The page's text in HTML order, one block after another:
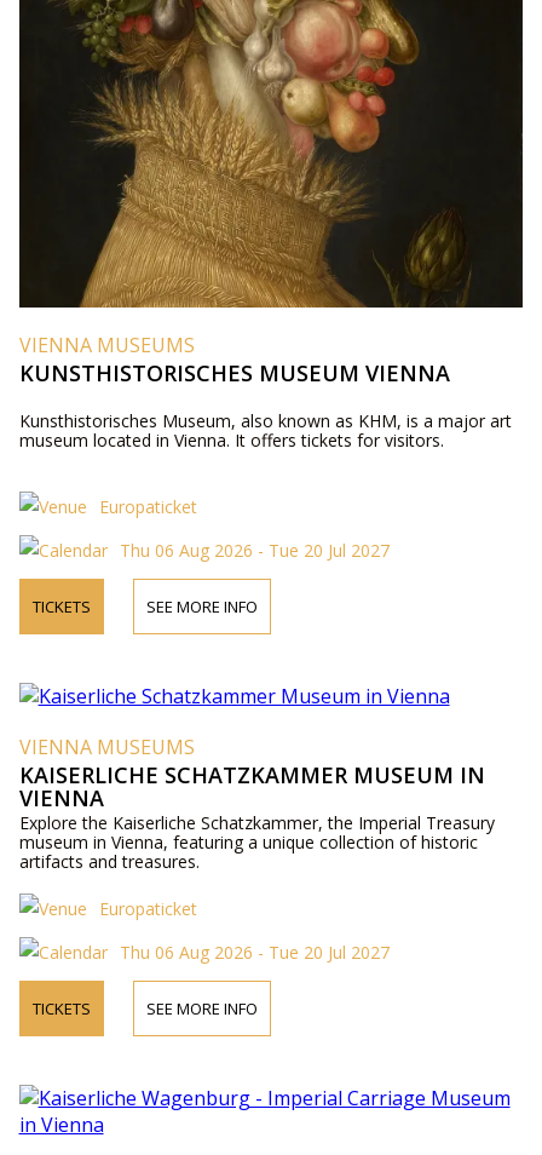
VIENNA MUSEUMS
KUNSTHISTORISCHES MUSEUM VIENNA
Kunsthistorisches Museum, also known as KHM, is a major art
museum located in Vienna. It offers tickets for visitors.
Europaticket
Thu 06 Aug 2026 - Tue 20 Jul 2027
TICKETS SEE MORE INFO
VIENNA MUSEUMS
KAISERLICHE SCHATZKAMMER MUSEUM IN
VIENNA
Explore the Kaiserliche Schatzkammer, the Imperial Treasury
museum in Vienna, featuring a unique collection of historic
artifacts and treasures.
Europaticket
Thu 06 Aug 2026 - Tue 20 Jul 2027
TICKETS SEE MORE INFO